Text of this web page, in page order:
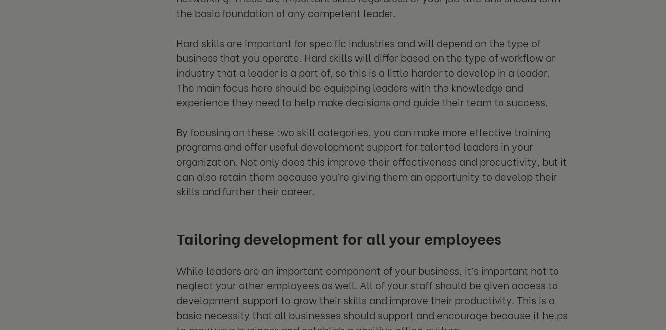
the basic foundation of any competent leader.
Hard skills are important for specific industries and will depend on the type of
business that you operate. Hard skills will differ based on the type of workflow or
industry that a leader is a part of, so this is a little harder to develop in a leader.
The main focus here should be equipping leaders with the knowledge and
experience they need to help make decisions and guide their team to success.
By focusing on these two skill categories, you can make more effective training
programs and offer useful development support for talented leaders in your
organization. Not only does this improve their effectiveness and productivity, but it
can also retain them because you’re giving them an opportunity to develop their
skills and further their career.
Tailoring development for all your employees
While leaders are an important component of your business, it’s important not to
neglect your other employees as well. All of your staff should be given access to
development support to grow their skills and improve their productivity. This is a
basic necessity that all businesses should support and encourage because it helps